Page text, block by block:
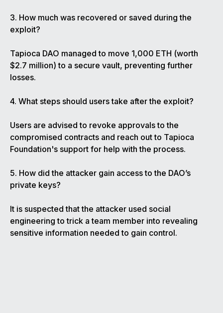
3. How much was recovered or saved during the
exploit?
Tapioca DAO managed to move 1,000 ETH (worth
$2.7 million) to a secure vault, preventing further
losses.
4. What steps should users take after the exploit?
Users are advised to revoke approvals to the
compromised contracts and reach out to Tapioca
Foundation's support for help with the process.
5. How did the attacker gain access to the DAO’s
private keys?
It is suspected that the attacker used social
engineering to trick a team member into revealing
sensitive information needed to gain control.